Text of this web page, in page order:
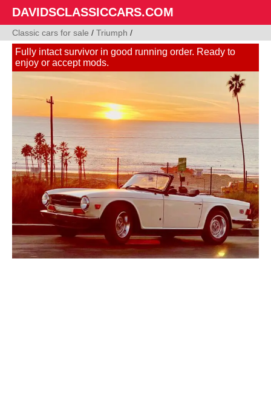
DAVIDSCLASSICCARS.COM
Classic cars for sale / Triumph /
Fully intact survivor in good running order. Ready to
enjoy or accept mods.